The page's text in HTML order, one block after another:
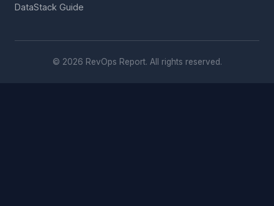
DataStack Guide
© 2026 RevOps Report. All rights reserved.